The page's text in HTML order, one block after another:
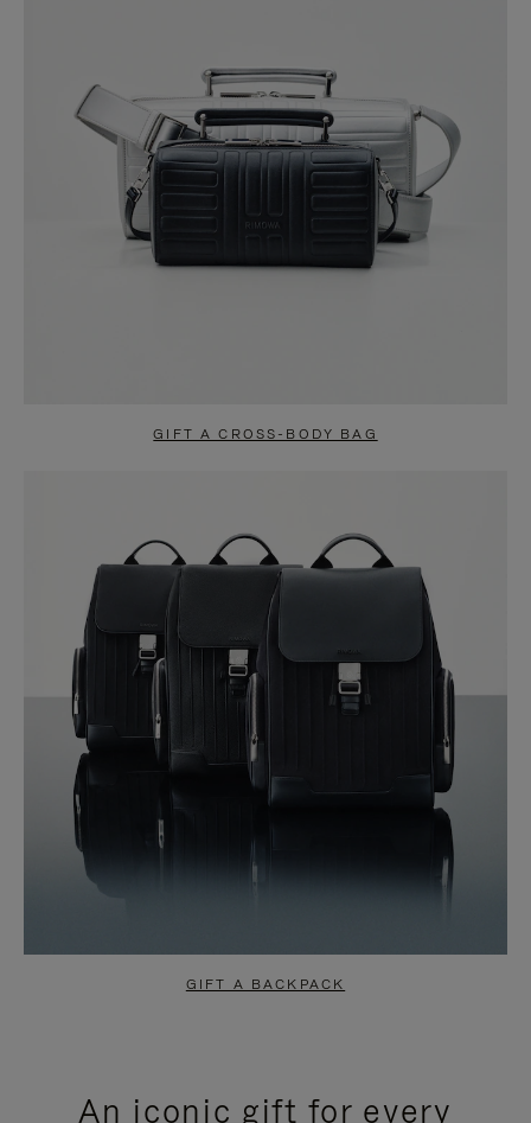
GIFT A CROSS-BODY BAG
GIFT A BACKPACK
An iconic gift for every